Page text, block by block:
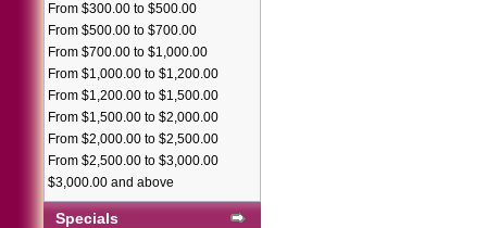
From $300.00 to $500.00
From $500.00 to $700.00
From $700.00 to $1,000.00
From $1,000.00 to $1,200.00
From $1,200.00 to $1,500.00
From $1,500.00 to $2,000.00
From $2,000.00 to $2,500.00
From $2,500.00 to $3,000.00
$3,000.00 and above
Specials